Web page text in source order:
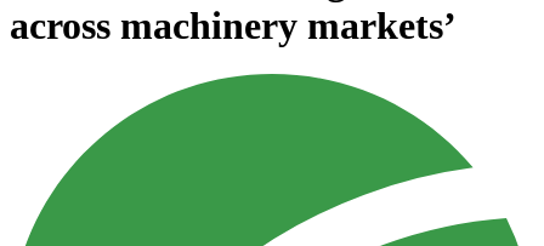
across machinery markets’